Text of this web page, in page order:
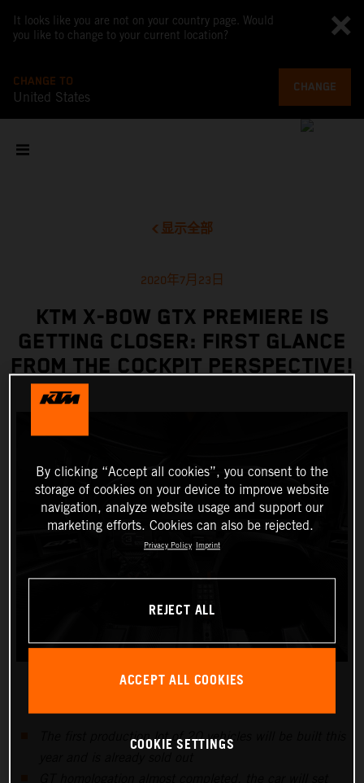
It looks like you are not on your country page. Would
you like to change to your current location?
CHANGE TO
United States
CHANGE
显示全部
2020年7月23日
KTM X-BOW GTX PREMIERE IS
GETTING CLOSER: FIRST GLANCE
FROM THE COCKPIT PERSPECTIVE!
The first production lot of 20 vehicles will be built this
By clicking “Accept all cookies”, you consent to the
storage of cookies on your device to improve website
navigation, analyze website usage and support our
marketing efforts. Cookies can also be rejected.
Privacy Policy Imprint
REJECT ALL
ACCEPT ALL COOKIES
COOKIE SETTINGS